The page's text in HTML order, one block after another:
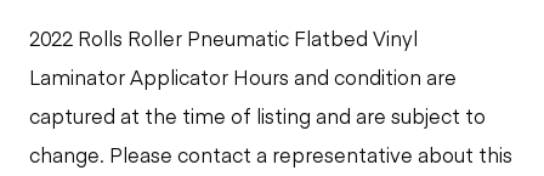
2022 Rolls Roller Pneumatic Flatbed Vinyl
Laminator Applicator Hours and condition are
captured at the time of listing and are subject to
change. Please contact a representative about this